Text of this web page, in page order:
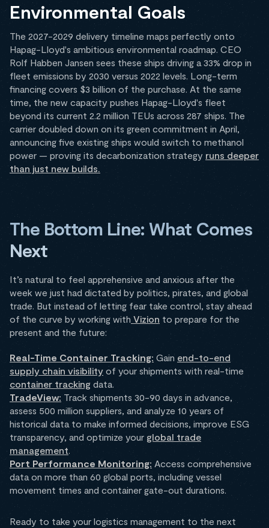
Environmental Goals
The 2027-2029 delivery timeline maps perfectly onto
Hapag-Lloyd's ambitious environmental roadmap. CEO
Rolf Habben Jansen sees these ships driving a 33% drop in
fleet emissions by 2030 versus 2022 levels. Long-term
financing covers $3 billion of the purchase. At the same
time, the new capacity pushes Hapag-Lloyd's fleet
beyond its current 2.2 million TEUs across 287 ships. The
carrier doubled down on its green commitment in April,
announcing five existing ships would switch to methanol
power — proving its decarbonization strategy runs deeper
than just new builds.
The Bottom Line: What Comes
Next
It’s natural to feel apprehensive and anxious after the
week we just had dictated by politics, pirates, and global
trade. But instead of letting fear take control, stay ahead
of the curve by working with Vizion to prepare for the
present and the future:
Real-Time Container Tracking: Gain end-to-end
supply chain visibility of your shipments with real-time
container tracking data.
TradeView: Track shipments 30-90 days in advance,
assess 500 million suppliers, and analyze 10 years of
historical data to make informed decisions, improve ESG
transparency, and optimize your global trade
management.
Port Performance Monitoring: Access comprehensive
data on more than 60 global ports, including vessel
movement times and container gate-out durations.
Ready to take your logistics management to the next